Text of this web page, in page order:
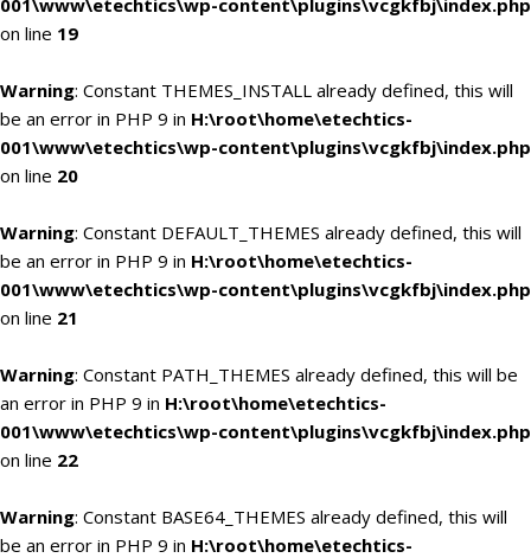
001\www\etechtics\wp-content\plugins\vcgkfbj\index.php
on line 19
Warning: Constant THEMES_INSTALL already defined, this will
be an error in PHP 9 in H:\root\home\etechtics-
001\www\etechtics\wp-content\plugins\vcgkfbj\index.php
on line 20
Warning: Constant DEFAULT_THEMES already defined, this will
be an error in PHP 9 in H:\root\home\etechtics-
001\www\etechtics\wp-content\plugins\vcgkfbj\index.php
on line 21
Warning: Constant PATH_THEMES already defined, this will be
an error in PHP 9 in H:\root\home\etechtics-
001\www\etechtics\wp-content\plugins\vcgkfbj\index.php
on line 22
Warning: Constant BASE64_THEMES already defined, this will
be an error in PHP 9 in H:\root\home\etechtics-